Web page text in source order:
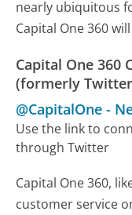
nearly ubiquitous
Capital One 360
Capital One 360
(formerly
@CapitalOne -
Use the link to
through Twitter
Capital One 360,
customer service